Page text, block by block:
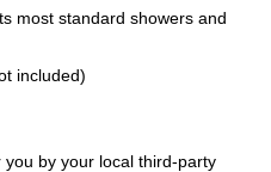
most standard showers and
included)
by your local third-party